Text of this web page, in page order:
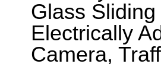
Glass
Electrically
Camera,